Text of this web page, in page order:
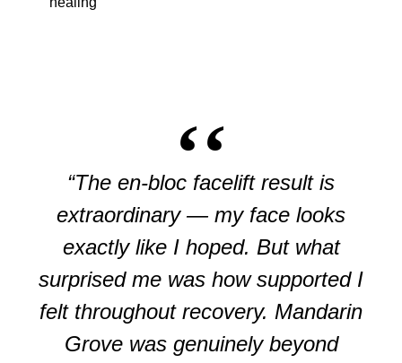
“The en-bloc facelift result is
extraordinary — my face looks
exactly like I hoped. But what
surprised me was how supported I
felt throughout recovery. Mandarin
Grove was genuinely beyond